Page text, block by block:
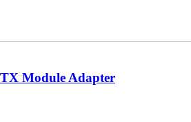
Module Adapter